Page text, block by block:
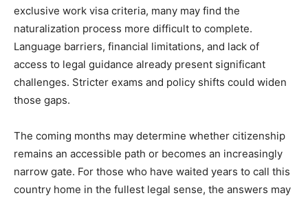
exclusive work visa criteria, many may find the
naturalization process more difficult to complete.
Language barriers, financial limitations, and lack of
access to legal guidance already present significant
challenges. Stricter exams and policy shifts could widen
those gaps.
The coming months may determine whether citizenship
remains an accessible path or becomes an increasingly
narrow gate. For those who have waited years to call this
country home in the fullest legal sense, the answers may